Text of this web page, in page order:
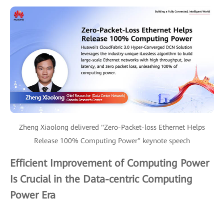
Zheng Xiaolong delivered "Zero-Packet-loss Ethernet Helps
Release 100% Computing Power" keynote speech
Efficient Improvement of Computing Power
Is Crucial in the Data-centric Computing
Power Era